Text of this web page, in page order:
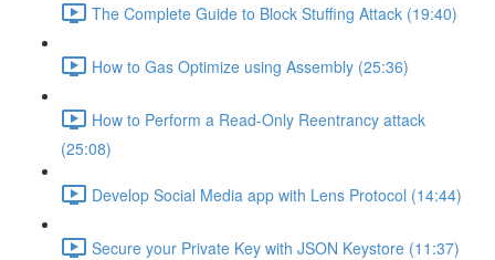
The Complete Guide to Block Stuffing Attack (19:40)
How to Gas Optimize using Assembly (25:36)
How to Perform a Read-Only Reentrancy attack
(25:08)
Develop Social Media app with Lens Protocol (14:44)
Secure your Private Key with JSON Keystore (11:37)